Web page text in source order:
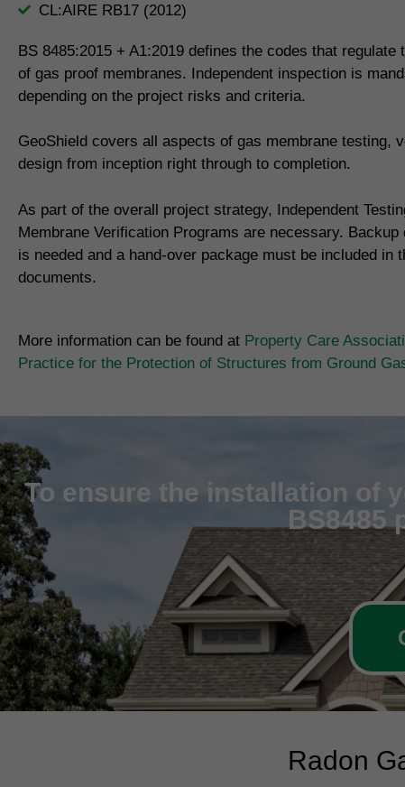
CL:AIRE RB17 (2012)
BS 8485:2015 + A1:2019 defines the codes that regulate
of gas proof membranes. Independent inspection is
depending on the project risks and criteria.
GeoShield covers all aspects of gas membrane testing,
design from inception right through to completion.
As part of the overall project strategy, Independent
Membrane Verification Programs are necessary. Backup
is needed and a hand-over package must be included in
documents.
More information can be found at Property Care
Practice for the Protection of Structures from Ground
To ensure the installation of
BS8485
Radon